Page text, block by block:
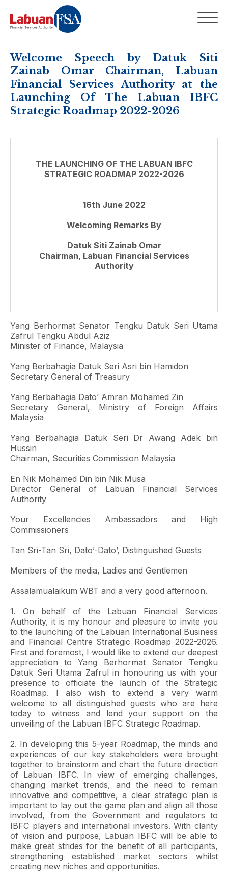
Welcome Speech by Datuk Siti
Zainab Omar Chairman, Labuan
Financial Services Authority at the
Launching Of The Labuan IBFC
Strategic Roadmap 2022-2026
THE LAUNCHING OF THE LABUAN IBFC
STRATEGIC ROADMAP 2022-2026
16th June 2022
Welcoming Remarks By
Datuk Siti Zainab Omar
Chairman, Labuan Financial Services
Authority
Yang Berhormat Senator Tengku Datuk Seri Utama
Zafrul Tengku Abdul Aziz
Minister of Finance, Malaysia
Yang Berbahagia Datuk Seri Asri bin Hamidon
Secretary General of Treasury
Yang Berbahagia Dato’ Amran Mohamed Zin
Secretary General, Ministry of Foreign Affairs
Malaysia
Yang Berbahagia Datuk Seri Dr Awang Adek bin
Hussin
Chairman, Securities Commission Malaysia
En Nik Mohamed Din bin Nik Musa
Director General of Labuan Financial Services
Authority
Your Excellencies Ambassadors and High
Commissioners
Tan Sri-Tan Sri, Dato’-Dato’, Distinguished Guests
Members of the media, Ladies and Gentlemen
Assalamualaikum WBT and a very good afternoon.
1. On behalf of the Labuan Financial Services
Authority, it is my honour and pleasure to invite you
to the launching of the Labuan International Business
and Financial Centre Strategic Roadmap 2022-2026.
First and foremost, I would like to extend our deepest
appreciation to Yang Berhormat Senator Tengku
Datuk Seri Utama Zafrul in honouring us with your
presence to officiate the launch of the Strategic
Roadmap. I also wish to extend a very warm
welcome to all distinguished guests who are here
today to witness and lend your support on the
unveiling of the Labuan IBFC Strategic Roadmap.
2. In developing this 5-year Roadmap, the minds and
experiences of our key stakeholders were brought
together to brainstorm and chart the future direction
of Labuan IBFC. In view of emerging challenges,
changing market trends, and the need to remain
innovative and competitive, a clear strategic plan is
important to lay out the game plan and align all those
involved, from the Government and regulators to
IBFC players and international investors. With clarity
of vision and purpose, Labuan IBFC will be able to
make great strides for the benefit of all participants,
strengthening established market sectors whilst
creating new niches and opportunities.